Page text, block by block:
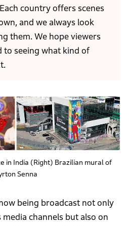
country offers scenes
and we always look
them. We hope viewers
to seeing what kind of
in India (Right) Brazilian mural of
Senna
being broadcast not only
media channels but also on